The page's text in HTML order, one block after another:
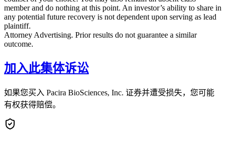
member and do nothing at this point. An investor’s ability to share in
any potential future recovery is not dependent upon serving as lead
plaintiff.
Attorney Advertising. Prior results do not guarantee a similar
outcome.
加入此集体诉讼
如果您买入 Pacira BioSciences, Inc. 证券并遭受损失，您可能
有权获得赔偿。